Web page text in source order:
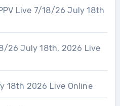
Live 7/18/26 July 18th
26 July 18th, 2026 Live
18th 2026 Live Online